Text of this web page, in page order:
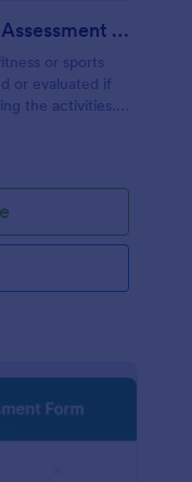
Boxing And Fitness Client Assessment Form
or sports
or evaluated if
the activities.
in his or her